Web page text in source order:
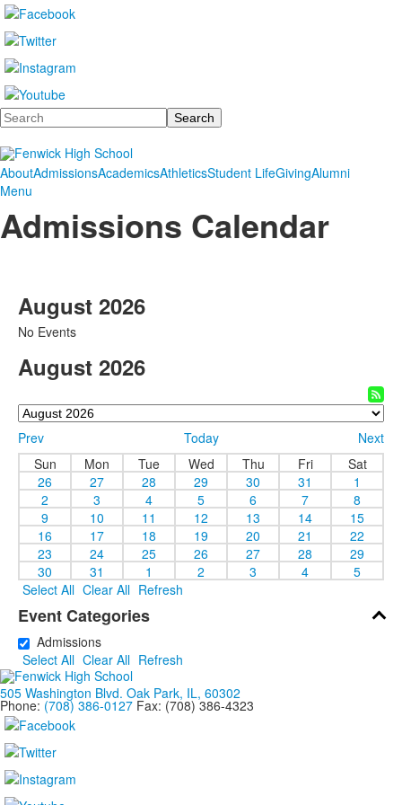
Search
AboutAdmissionsAcademicsAthleticsStudent LifeGivingAlumni
Menu
Admissions Calendar
August 2026
No Events
August 2026
Prev Today
Next
Sun
Mon Tue Wed Thu Fri
Sat
26
27 28 29 30 31
1
2
3 4 5 6 7
8
9
10 11 12 13 14
15
16
17 18 19 20 21
22
23
24 25 26 27 28
29
30
31 1 2 3 4
5
Select All Clear All Refresh
Event Categories
Admissions
Select All Clear All Refresh
505 Washington Blvd. Oak Park, IL, 60302
Phone: (708) 386-0127 Fax: (708) 386-4323